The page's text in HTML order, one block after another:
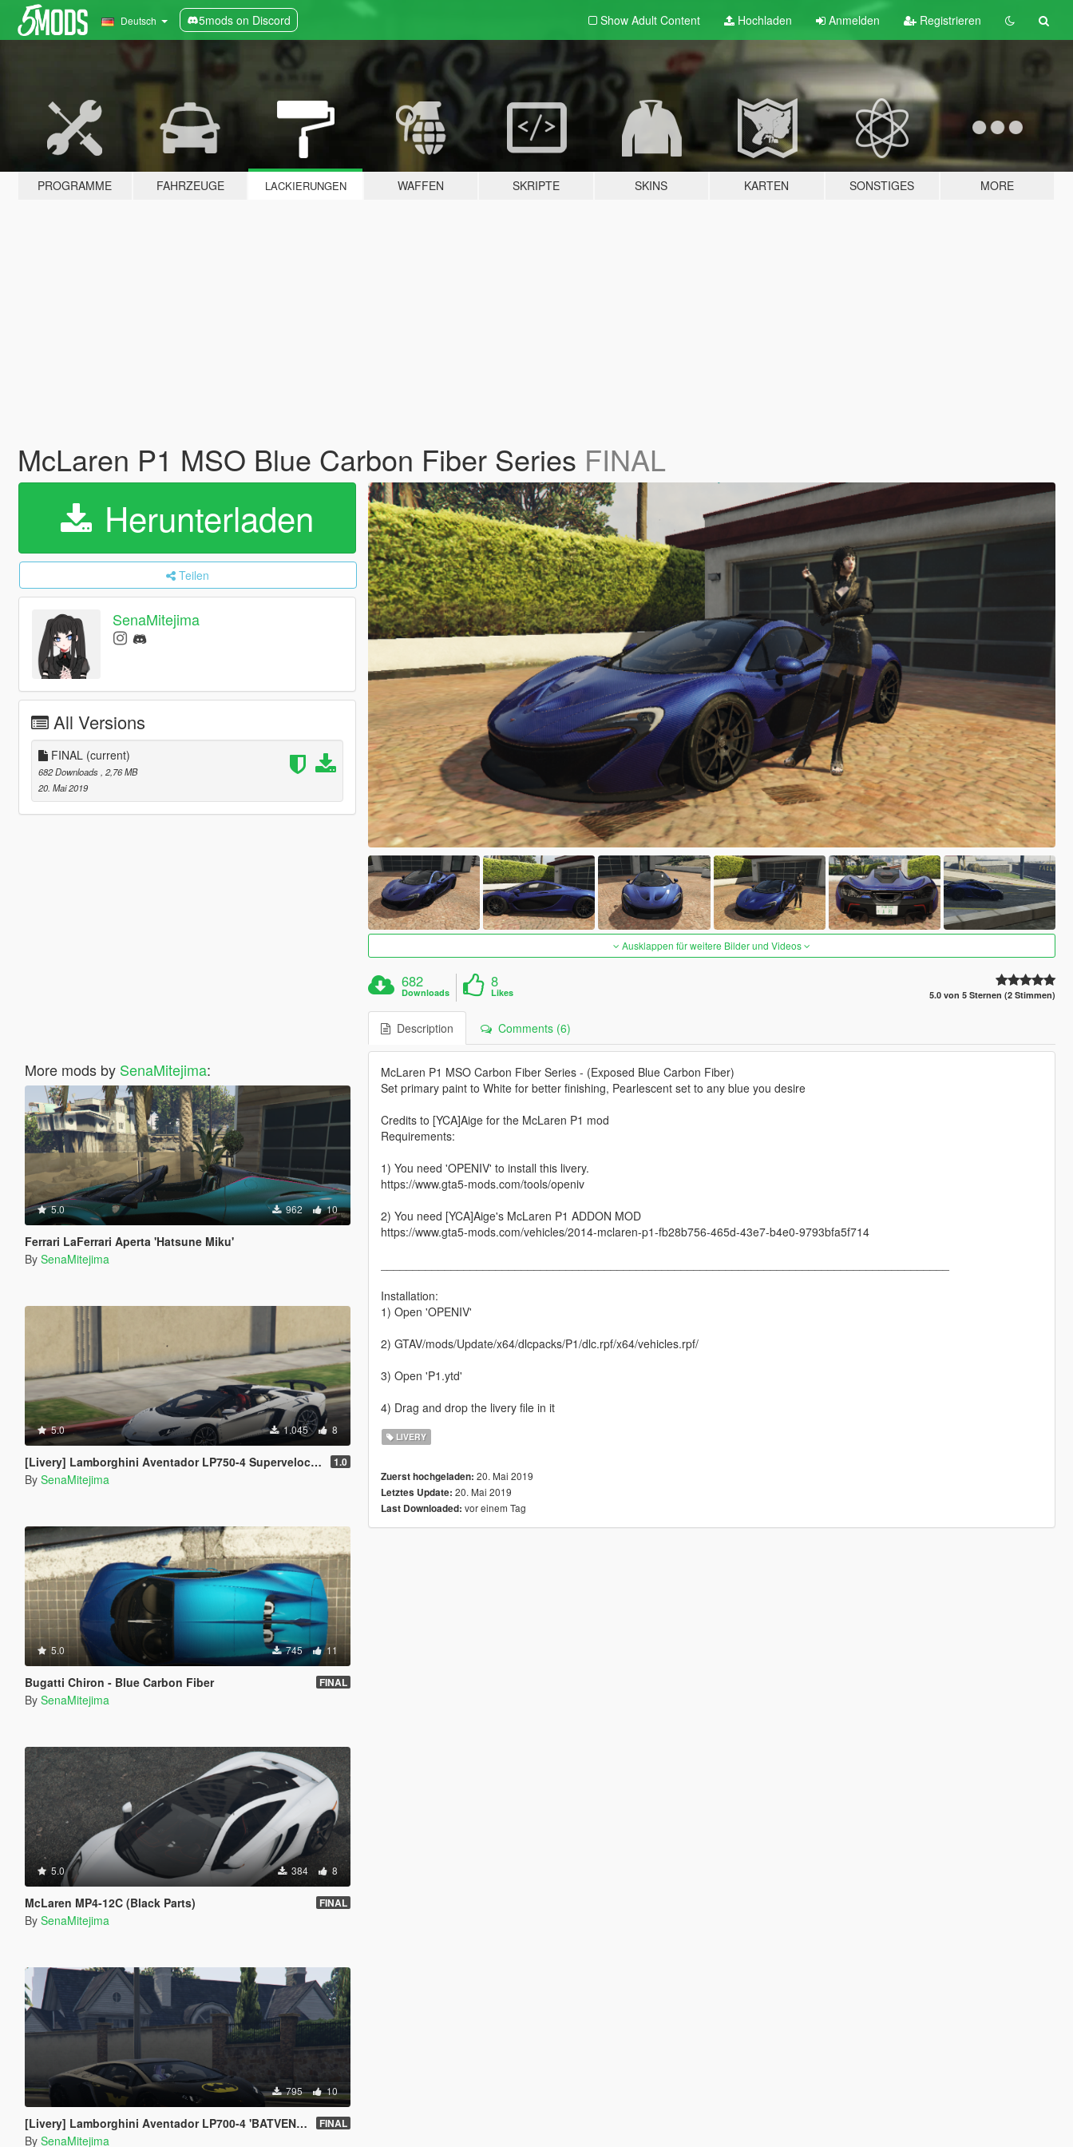
Deutsch 5mods on Discord Show Adult Content Hochladen Anmelden Registrieren
PROGRAMME FAHRZEUGE LACKIERUNGEN WAFFEN SKRIPTE SKINS KARTEN SONSTIGES MORE
McLaren P1 MSO Blue Carbon Fiber Series FINAL
Herunterladen
Teilen
SenaMitejima
All Versions
FINAL (current)
682 Downloads , 2,76 MB
20. Mai 2019
More mods by SenaMitejima:
5.0 962 10
Ferrari LaFerrari Aperta 'Hatsune Miku'
By SenaMitejima
5.0 1.045 8
[Livery] Lamborghini Aventador LP750-4 Superveloce 'SV' big logo 1.0
By SenaMitejima
5.0 745 11
Bugatti Chiron - Blue Carbon Fiber FINAL
By SenaMitejima
5.0 384 8
McLaren MP4-12C (Black Parts) FINAL
By SenaMitejima
795 10
[Livery] Lamborghini Aventador LP700-4 'BATVENTADOR' FINAL
By SenaMitejima
Ausklappen für weitere Bilder und Videos
682
Downloads
8
Likes 5.0 von 5 Sternen (2 Stimmen)
Description Comments (6)
McLaren P1 MSO Carbon Fiber Series - (Exposed Blue Carbon Fiber)
Set primary paint to White for better finishing, Pearlescent set to any blue you desire
Credits to [YCA]Aige for the McLaren P1 mod
Requirements:
1) You need 'OPENIV' to install this livery.
https://www.gta5-mods.com/tools/openiv
2) You need [YCA]Aige's McLaren P1 ADDON MOD
https://www.gta5-mods.com/vehicles/2014-mclaren-p1-fb28b756-465d-43e7-b4e0-9793bfa5f714
Installation:
1) Open 'OPENIV'
2) GTAV/mods/Update/x64/dlcpacks/P1/dlc.rpf/x64/vehicles.rpf/
3) Open 'P1.ytd'
4) Drag and drop the livery file in it
LIVERY
Zuerst hochgeladen: 20. Mai 2019
Letztes Update: 20. Mai 2019
Last Downloaded: vor einem Tag